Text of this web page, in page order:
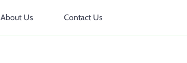
About Us Contact Us